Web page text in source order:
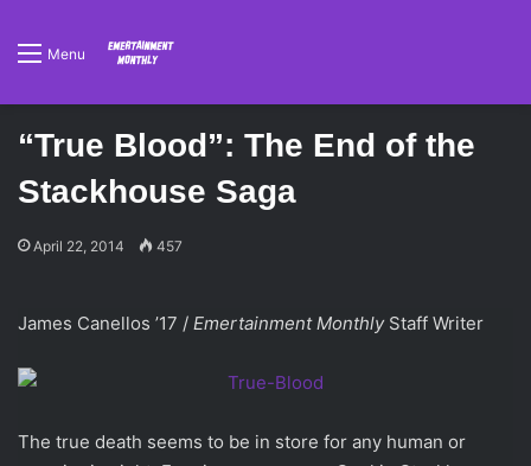
Menu
“True Blood”: The End of the
Stackhouse Saga
April 22, 2014 457
James Canellos ’17 / Emertainment MonthlyStaff Writer
The true death seems to be in store for any human or